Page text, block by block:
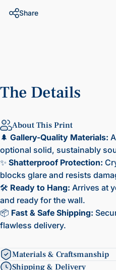
Share
The Details
About This Print
🌲 Gallery-Quality Materials:
optional solid, sustainably
✨ Shatterproof Protection:
blocks glare and resists
🛠️ Ready to Hang: Arrives at
and ready for the wall.
📦 Fast & Safe Shipping:
flawless delivery.
Materials & Craftsmanship
Shipping & Delivery